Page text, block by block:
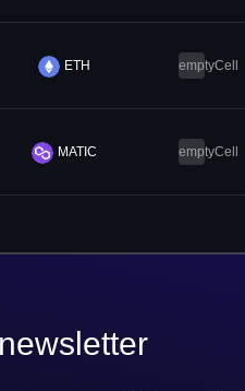
ETH emptyCell
MATIC emptyCell